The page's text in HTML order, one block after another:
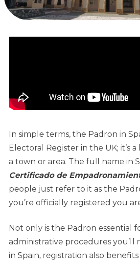
In simple terms, the Padron in
Electoral Register in the UK; it’s
a town or area. The full name in
Certificado de
people just refer to it as the
you’re officially registered you
Not only is the Padron essential
administrative procedures you’ll
in Spain, registration also